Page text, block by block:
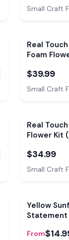
Small Craft
Real
Foam
Tropical
Reusable
$39.99
Small Craft
Real
Flower Kit
Mold, Pre-
Buds
$34.99
Small Craft
Yellow
Statement
From